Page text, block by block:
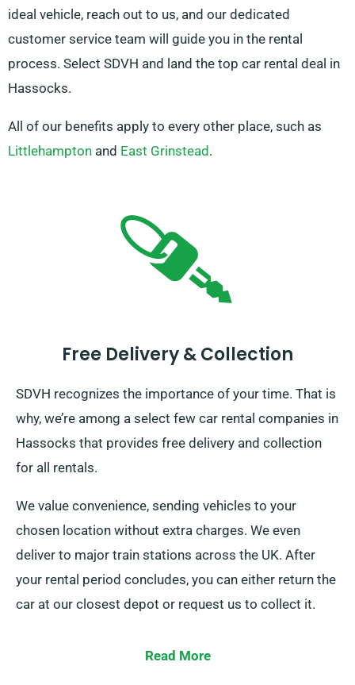
ideal vehicle, reach out to us, and our dedicated
customer service team will guide you in the rental
process. Select SDVH and land the top car rental deal in
Hassocks.
All of our benefits apply to every other place, such as
Littlehampton and East Grinstead .
Free Delivery & Collection
SDVH recognizes the importance of your time. That is
why, we’re among a select few car rental companies in
Hassocks that provides free delivery and collection
for all rentals.
We value convenience, sending vehicles to your
chosen location without extra charges. We even
deliver to major train stations across the UK. After
your rental period concludes, you can either return the
car at our closest depot or request us to collect it.
Read More